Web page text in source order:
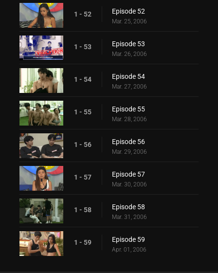
1 - 52 Episode 52
Mar. 25, 2006
1 - 53 Episode 53
Mar. 26, 2006
1 - 54 Episode 54
Mar. 27, 2006
1 - 55 Episode 55
Mar. 28, 2006
1 - 56 Episode 56
Mar. 29, 2006
1 - 57 Episode 57
Mar. 30, 2006
1 - 58 Episode 58
Mar. 31, 2006
1 - 59 Episode 59
Apr. 01, 2006